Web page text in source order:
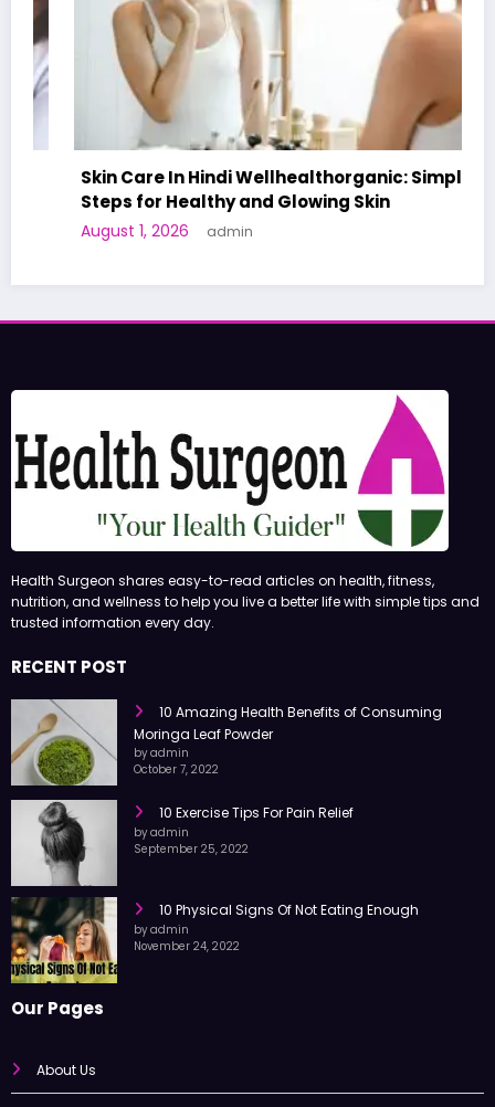
Skin Care In Hindi Wellhealthorganic: Simple
Steps for Healthy and Glowing Skin
August 1, 2026 admin
Health Surgeon shares easy-to-read articles on health, fitness,
nutrition, and wellness to help you live a better life with simple tips and
trusted information every day.
RECENT POST
10 Amazing Health Benefits of Consuming
Moringa Leaf Powder
by admin
October 7, 2022
10 Exercise Tips For Pain Relief
by admin
September 25, 2022
10 Physical Signs Of Not Eating Enough
by admin
November 24, 2022
Our Pages
About Us